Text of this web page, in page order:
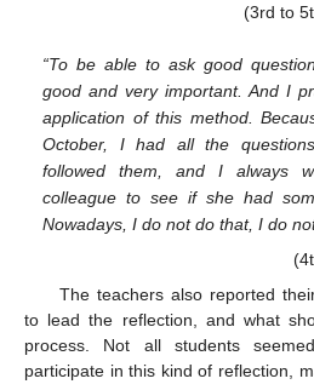
(3rd to
“To be able to ask good
good and very important. And I
application of this method.
October, I had all the
followed them, and I always
colleague to see if she had
Nowadays, I do not do that, I do
The teachers also reported
to lead the reflection, and what
process. Not all students
participate in this kind of reflection,
13. May
14. May
15. May
16. May
17. May
18. May
19. May
20. May
21. May
23. May
24. May
25. May
26. May
27. May
28. May
29. May
30. May
31. May
2. Jun
3. Jun
4. Jun
5. Jun
6. Jun
7. Jun
8. Jun
9. Jun
10. Jun
12. Jun
13. Jun
14. Jun
15. Jun
16. Jun
17. Jun
18. Jun
19. Jun
20. Jun
22. Jun
23. Jun
24. Jun
25. Jun
26. Jun
27. Jun
28. Jun
29. Jun
30. Jun
2. Jul
3. Jul
4. Jul
5. Jul
6. Jul
7. Jul
8. Jul
9. Jul
10. Jul
12. Jul
13. Jul
14. Jul
15. Jul
16. Jul
17. Jul
18. Jul
19. Jul
20. Jul
22. Jul
23. Jul
24. Jul
25. Jul
26. Jul
27. Jul
28. Jul
29. Jul
30. Jul
1. Aug
2. Aug
3. Aug
4. Aug
5. Aug
6. Aug
7. Aug
8. Aug
9. Aug